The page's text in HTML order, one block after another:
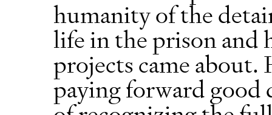
humanity of the
life in the prison and
projects came about.
paying forward good